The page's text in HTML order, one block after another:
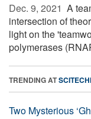
Dec. 9, 2021  A
intersection of
light on the
polymerases
TRENDING AT
Two Mysterious